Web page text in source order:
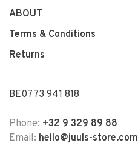
ABOUT
Terms & Conditions
Returns
BE0773 941 818
Phone: +32 9 329 89 88
Email: hello@juuls-store.com